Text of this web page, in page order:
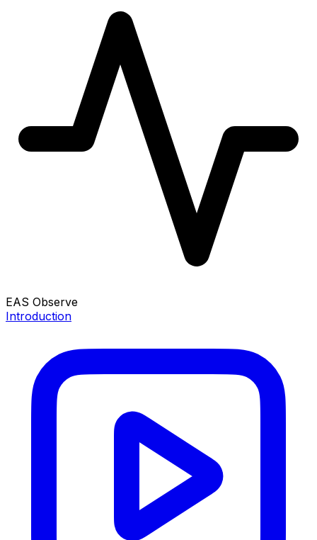
EAS Observe
Introduction